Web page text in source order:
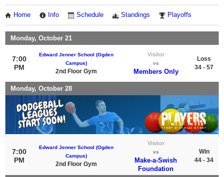
Home Info Schedule Standings Playoffs
Monday, October 21
7:00
PM
Edward Jenner School (Ogden
Campus)
2nd Floor Gym
Visitor
vs
Members Only
Loss
34 - 57
Monday, October 28
7:00
PM
Edward Jenner School (Ogden
Campus)
2nd Floor Gym
Visitor
vs
Make-a-Swish
Foundation
Win
44 - 34